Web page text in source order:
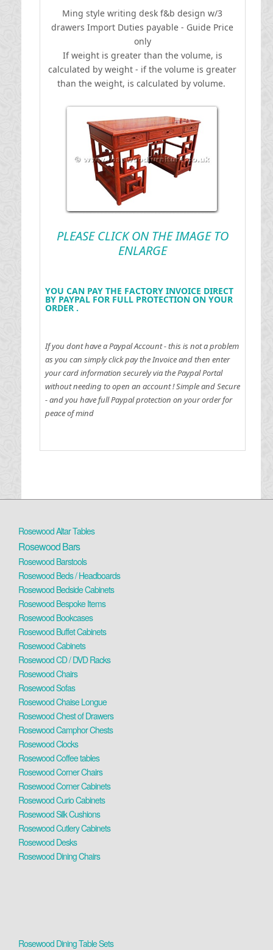
Ming style writing desk f&b design w/3
drawers Import Duties payable - Guide Price
only
If weight is greater than the volume, is
calculated by weight - if the volume is greater
than the weight, is calculated by volume.
PLEASE CLICK ON THE IMAGE TO
ENLARGE
YOU CAN PAY THE FACTORY INVOICE DIRECT
BY PAYPAL FOR FULL PROTECTION ON YOUR
ORDER .
If you dont have a Paypal Account - this is not a problem
as you can simply click pay the Invoice and then enter
your card information securely via the Paypal Portal
without needing to open an account !Simple and Secure
- and you have full Paypal protection on your order for
peace of mind
Rosewood Altar Tables
Rosewood Bars
Rosewood Barstools
Rosewood Beds / Headboards
Rosewood Bedside Cabinets
Rosewood Bespoke Items
Rosewood Bookcases
Rosewood Buffet Cabinets
Rosewood Cabinets
Rosewood CD / DVD Racks
Rosewood Chairs
Rosewood Sofas
Rosewood Chaise Longue
Rosewood Chest of Drawers
Rosewood Camphor Chests
Rosewood Clocks
Rosewood Coffee tables
Rosewood Corner Chairs
Rosewood Corner Cabinets
Rosewood Curio Cabinets
Rosewood Silk Cushions
Rosewood Cutlery Cabinets
Rosewood Desks
Rosewood Dining Chairs
Rosewood Dining Table Sets